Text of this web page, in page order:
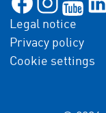
Legal notice
Privacy policy
Cookie settings